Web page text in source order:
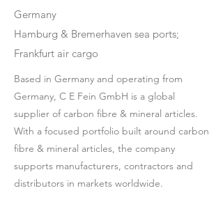
Germany
Hamburg & Bremerhaven sea ports;
Frankfurt air cargo
Based in Germany and operating from
Germany, C E Fein GmbH is a global
supplier of carbon fibre & mineral articles.
With a focused portfolio built around carbon
fibre & mineral articles, the company
supports manufacturers, contractors and
distributors in markets worldwide.